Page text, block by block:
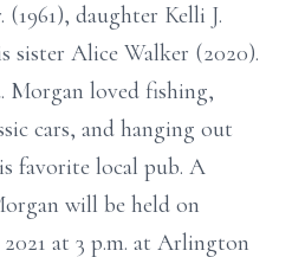
daughter Kelli J.
sister Alice Walker (2020).
Morgan loved fishing,
cars, and hanging out
favorite local pub. A
will be held on
2021 at 3 p.m. at Arlington